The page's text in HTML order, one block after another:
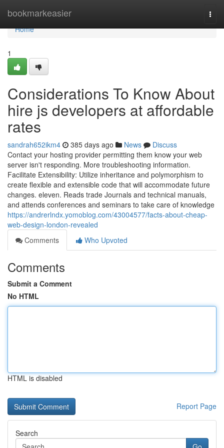
bookmarkeasier
Home
Home
1
Considerations To Know About
hire js developers at affordable
rates
sandrah652ikm4 385 days ago News
Discuss
Contact your hosting provider permitting them know your web
server isn't responding. More troubleshooting information.
Facilitate Extensibility: Utilize inheritance and polymorphism to
create flexible and extensible code that will accommodate future
changes. eleven. Reads trade Journals and technical manuals,
and attends conferences and seminars to take care of knowledge
https://andrerlndx.yomoblog.com/43004577/facts-about-cheap-
web-design-london-revealed
Comments
Who Upvoted
Comments
Submit a Comment
No HTML
HTML is disabled
Report Page
Search